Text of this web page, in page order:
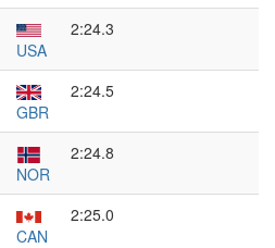
USA
2:24.3
GBR
2:24.5
NOR
2:24.8
CAN
2:25.0